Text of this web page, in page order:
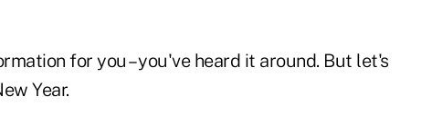
for you – you've heard it around. But let's
Year.